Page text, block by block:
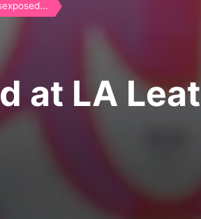
at LA